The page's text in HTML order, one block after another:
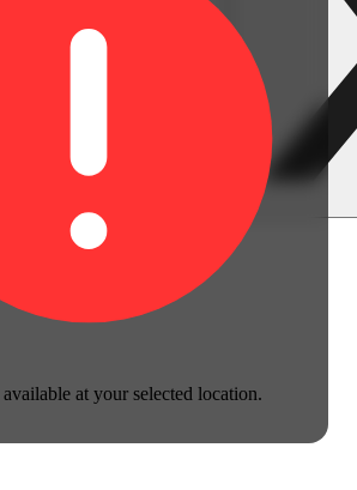
at your selected location.